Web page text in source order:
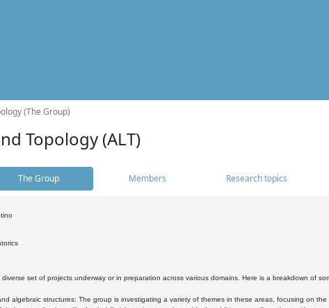
(The Group)
Topology (ALT)
The Group Members Research topics
set of projects underway or in preparation across various domains. Here is a breakdown of
algebraic structures: The group is investigating a variety of themes in these areas, focusing on